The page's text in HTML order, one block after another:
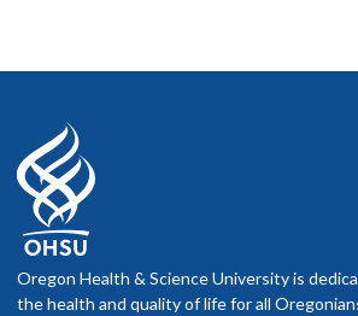
Oregon Health & Science University is
the health and quality of life for all